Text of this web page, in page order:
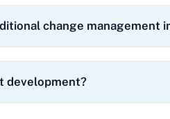
change management
development?